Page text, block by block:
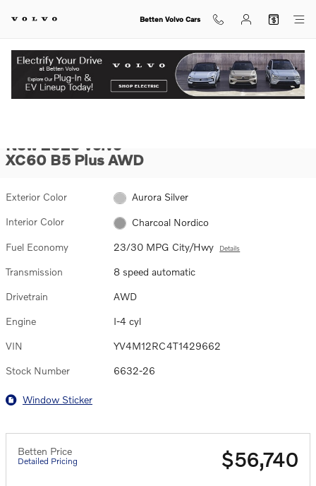
Betten Volvo Cars
New 2026 Volvo
XC60 B5 Plus AWD
Exterior Color Aurora Silver
Interior Color Charcoal Nordico
Fuel Economy 23/30 MPG City/Hwy Details
Transmission 8 speed automatic
Drivetrain AWD
Engine I-4 cyl
VIN YV4M12RC4T1429662
Stock Number 6632-26
Window Sticker
Betten Price
Detailed Pricing $56,740